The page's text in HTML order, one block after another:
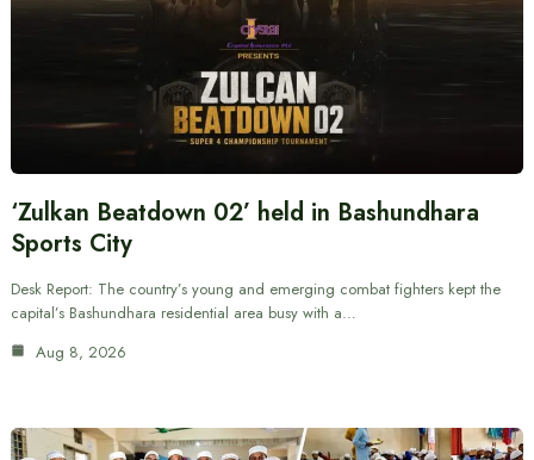
‘Zulkan Beatdown 02’ held in Bashundhara
Sports City
Desk Report: The country’s young and emerging combat fighters kept the
capital’s Bashundhara residential area busy with a…
Aug 8, 2026